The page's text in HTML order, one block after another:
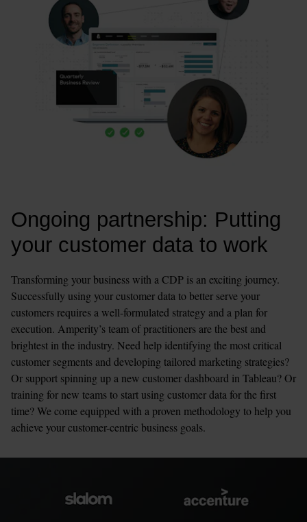
Ongoing partnership: Putting
your customer data to work
Transforming your business with a CDP is an exciting journey.
Successfully using your customer data to better serve your
customers requires a well-formulated strategy and a plan for
execution. Amperity’s team of practitioners are the best and
brightest in the industry. Need help identifying the most critical
customer segments and developing tailored marketing strategies?
Or support spinning up a new customer dashboard in Tableau? Or
training for new teams to start using customer data for the first
time? We come equipped with a proven methodology to help you
achieve your customer-centric business goals.